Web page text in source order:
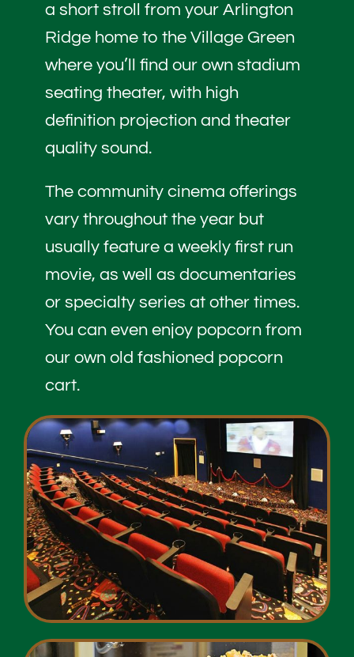
a short stroll from your Arlington
Ridge home to the Village Green
where you’ll find our own stadium
seating theater, with high
definition projection and theater
quality sound.
The community cinema offerings
vary throughout the year but
usually feature a weekly first run
movie, as well as documentaries
or specialty series at other times.
You can even enjoy popcorn from
our own old fashioned popcorn
cart.